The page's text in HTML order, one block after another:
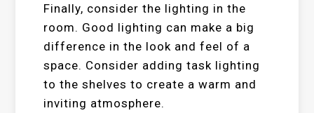
Finally, consider the lighting in the
room. Good lighting can make a big
difference in the look and feel of a
space. Consider adding task lighting
to the shelves to create a warm and
inviting atmosphere.